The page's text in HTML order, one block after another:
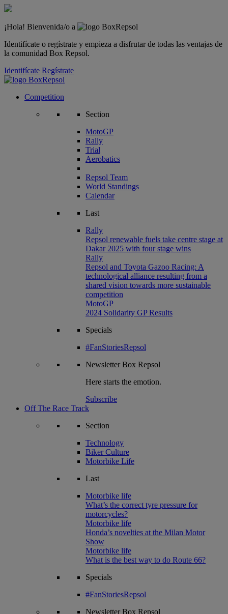
¡Hola! Bienvenida/o a
Identifícate o regístrate y empieza a disfrutar de todas las ventajas de
la comunidad Box Repsol.
Identifícate Regístrate
Competition
Section
MotoGP
Rally
Trial
Aerobatics
Repsol Team
World Standings
Calendar
Last
Rally
Repsol renewable fuels take centre stage at
Dakar 2025 with four stage wins
Rally
Repsol and Toyota Gazoo Racing: A
technological alliance resulting from a
shared vision towards more sustainable
competition
MotoGP
2024 Solidarity GP Results
Specials
#FanStoriesRepsol
NewsletterBox Repsol
Here starts the emotion.
Subscribe
Off The Race Track
Section
Technology
Biker Culture
Motorbike Life
Last
Motorbike life
What’s the correct tyre pressure for
motorcycles?
Motorbike life
Honda’s novelties at the Milan Motor
Show
Motorbike life
What is the best way to do Route 66?
Specials
#FanStoriesRepsol
NewsletterBox Repsol